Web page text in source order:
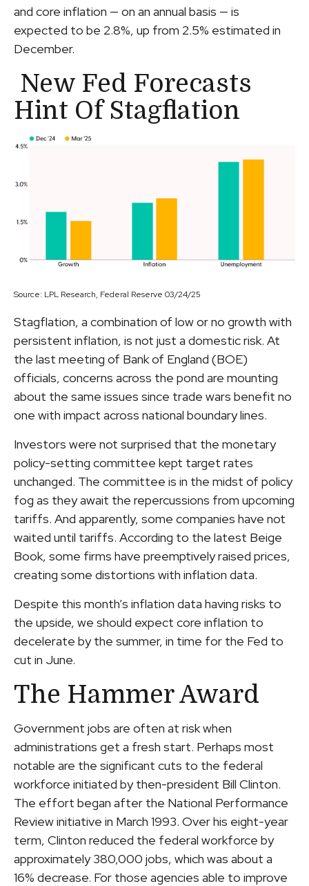
and core inflation — on an annual basis — is
expected to be 2.8%, up from 2.5% estimated in
December.
New Fed Forecasts
Hint Of Stagflation
Source: LPL Research, Federal Reserve 03/24/25
Stagflation, a combination of low or no growth with
persistent inflation, is not just a domestic risk. At
the last meeting of Bank of England (BOE)
officials, concerns across the pond are mounting
about the same issues since trade wars benefit no
one with impact across national boundary lines.
Investors were not surprised that the monetary
policy-setting committee kept target rates
unchanged. The committee is in the midst of policy
fog as they await the repercussions from upcoming
tariffs. And apparently, some companies have not
waited until tariffs. According to the latest Beige
Book, some firms have preemptively raised prices,
creating some distortions with inflation data.
Despite this month’s inflation data having risks to
the upside, we should expect core inflation to
decelerate by the summer, in time for the Fed to
cut in June.
The Hammer Award
Government jobs are often at risk when
administrations get a fresh start. Perhaps most
notable are the significant cuts to the federal
workforce initiated by then-president Bill Clinton.
The effort began after the National Performance
Review initiative in March 1993. Over his eight-year
term, Clinton reduced the federal workforce by
approximately 380,000 jobs, which was about a
16% decrease. For those agencies able to improve